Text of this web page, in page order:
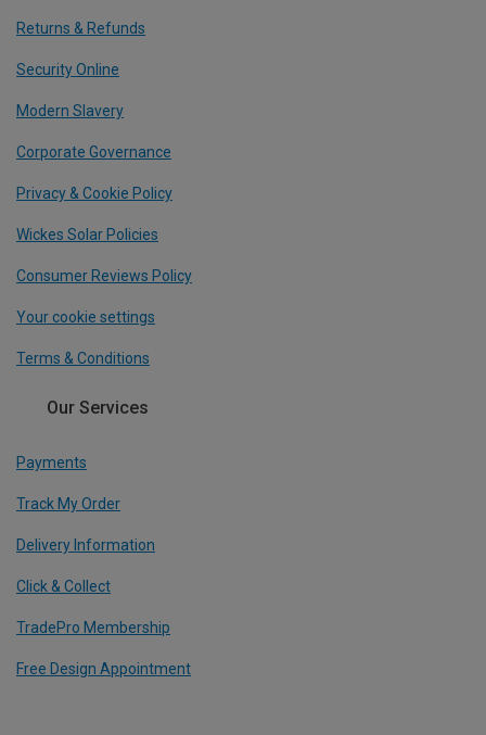
Returns & Refunds
Security Online
Modern Slavery
Corporate Governance
Privacy & Cookie Policy
Wickes Solar Policies
Consumer Reviews Policy
Your cookie settings
Terms & Conditions
Our Services
Payments
Track My Order
Delivery Information
Click & Collect
TradePro Membership
Free Design Appointment